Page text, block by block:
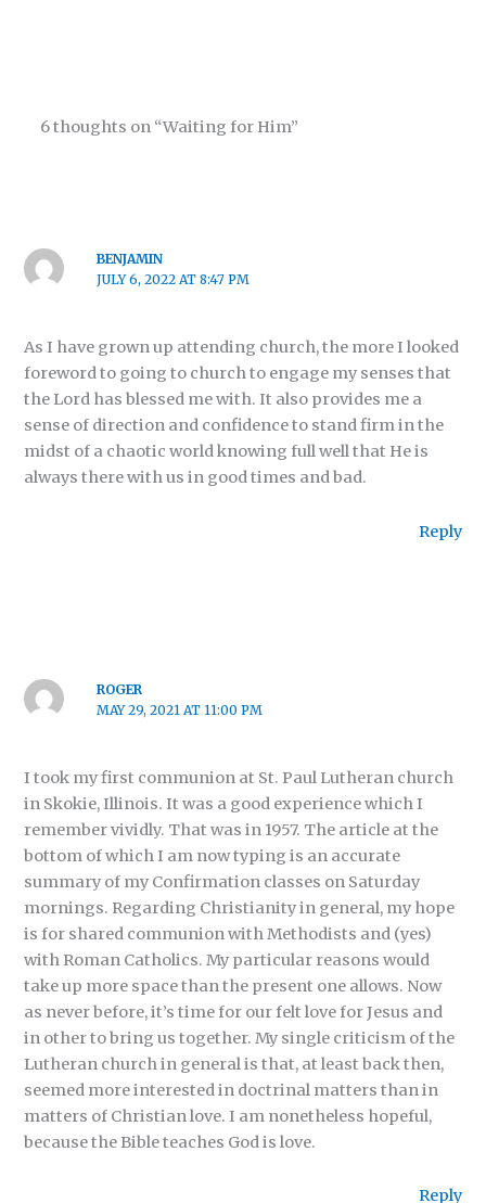
6 thoughts on “Waiting for Him”
BENJAMIN
JULY 6, 2022 AT 8:47 PM
As I have grown up attending church, the more I looked
foreword to going to church to engage my senses that
the Lord has blessed me with. It also provides me a
sense of direction and confidence to stand firm in the
midst of a chaotic world knowing full well that He is
always there with us in good times and bad.
Reply
ROGER
MAY 29, 2021 AT 11:00 PM
I took my first communion at St. Paul Lutheran church
in Skokie, Illinois. It was a good experience which I
remember vividly. That was in 1957. The article at the
bottom of which I am now typing is an accurate
summary of my Confirmation classes on Saturday
mornings. Regarding Christianity in general, my hope
is for shared communion with Methodists and (yes)
with Roman Catholics. My particular reasons would
take up more space than the present one allows. Now
as never before, it’s time for our felt love for Jesus and
in other to bring us together. My single criticism of the
Lutheran church in general is that, at least back then,
seemed more interested in doctrinal matters than in
matters of Christian love. I am nonetheless hopeful,
because the Bible teaches God is love.
Reply